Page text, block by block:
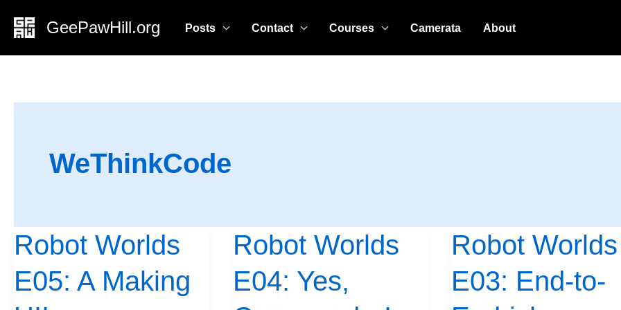
content
GeePawHill.org Posts Contact Courses Camerata About
WeThinkCode
Robot Worlds
E05: A Making
Robot
Worlds
E05:
Robot Worlds
E04: Yes,
Robot
Worlds
E04:
Robot Worlds
E03: End-to-
Robot
Worlds
E03: